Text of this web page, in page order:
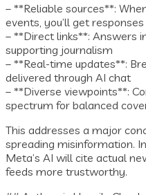
– **Reliable sources**:
events, you’ll get
– **Direct links**: Answers
supporting journalism
– **Real-time updates**:
delivered through AI chat
– **Diverse viewpoints**:
spectrum for balanced
This addresses a major
spreading misinformation.
Meta’s AI will cite actual
feeds more trustworthy.